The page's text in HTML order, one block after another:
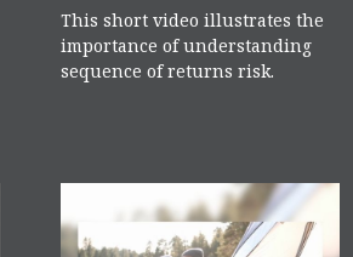
This short video illustrates the
importance of understanding
sequence of returns risk.